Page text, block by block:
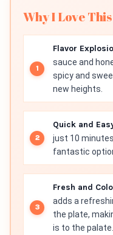
Why I Love
Flavor
sauce and
spicy and
new heights.
Quick and
just 10
fantastic
Fresh and
adds a
the plate,
is to the palate.